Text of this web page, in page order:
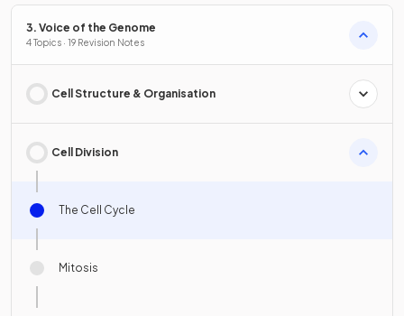
3. Voice of the Genome
4 Topics · 19 Revision Notes
Cell Structure & Organisation
Cell Division
The Cell Cycle
Mitosis